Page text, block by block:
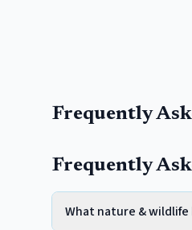
Frequently
Frequently
What nature & wildlife